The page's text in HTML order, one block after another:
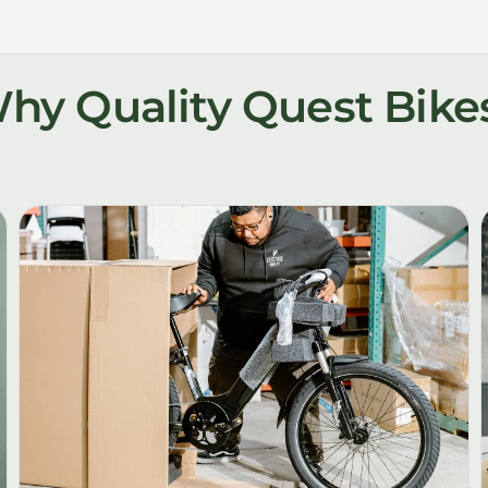
Quality Quest